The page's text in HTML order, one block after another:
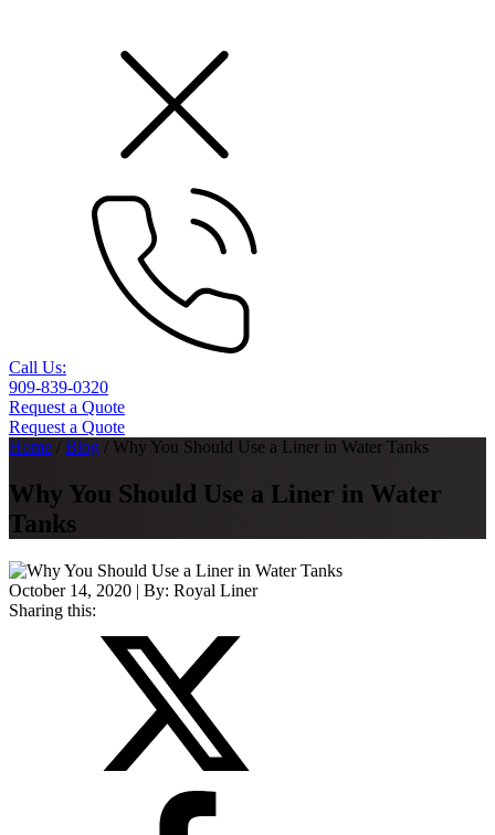
Call Us:
909-839-0320
Request a Quote
Request a Quote
Home / Blog / Why You Should Use a Liner in Water Tanks
Why You Should Use a Liner in Water
Tanks
October 14, 2020 | By: Royal Liner
Sharing this: